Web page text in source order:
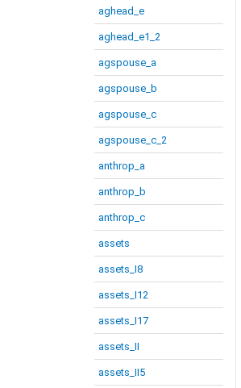
aghead_e
aghead_e1_2
agspouse_a
agspouse_b
agspouse_c
agspouse_c_2
anthrop_a
anthrop_b
anthrop_c
assets
assets_I8
assets_I12
assets_I17
assets_II
assets_II5